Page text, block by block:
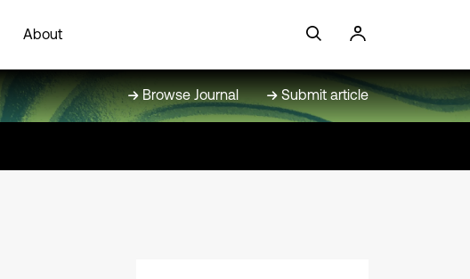
About
Browse Journal Submit article